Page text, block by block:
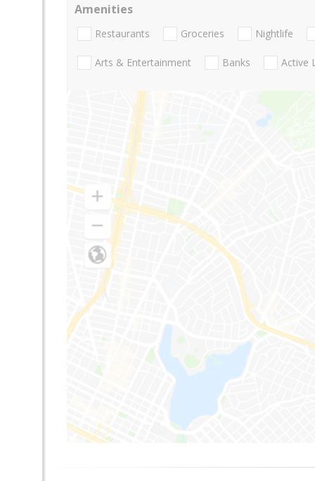
Amenities
Restaurants Groceries Nightlife
Arts & Entertainment Banks Active